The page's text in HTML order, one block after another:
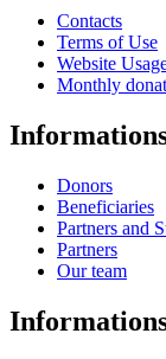
Contacts
Terms of Use
Website
Monthly
Donors
Beneficiaries
Partners and
Partners
Our team